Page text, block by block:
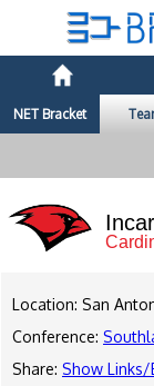
NET Bracket
Location: San
Conference:
Share: Show Links/